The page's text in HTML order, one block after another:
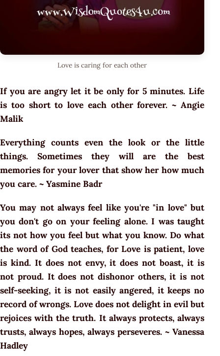
Love is caring for each other
If you are angry let it be only for 5 minutes. Life
is too short to love each other forever. ~ Angie
Malik
Everything counts even the look or the little
things. Sometimes they will are the best
memories for your lover that show her how much
you care. ~ Yasmine Badr
You may not always feel like you're "in love" but
you don't go on your feeling alone. I was taught
its not how you feel but what you know. Do what
the word of God teaches, for Love is patient, love
is kind. It does not envy, it does not boast, it is
not proud. It does not dishonor others, it is not
self-seeking, it is not easily angered, it keeps no
record of wrongs. Love does not delight in evil but
rejoices with the truth. It always protects, always
trusts, always hopes, always perseveres. ~ Vanessa
Hadley